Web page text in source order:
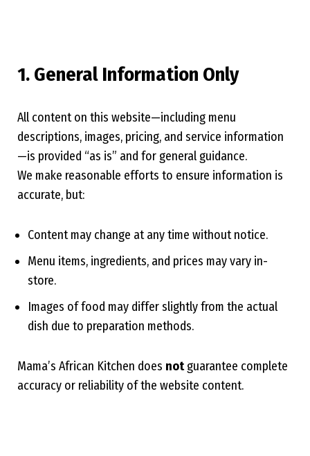
1. General Information Only
All content on this website—including menu
descriptions, images, pricing, and service information
—is provided “as is” and for general guidance.
We make reasonable efforts to ensure information is
accurate, but:
Content may change at any time without notice.
Menu items, ingredients, and prices may vary in-
store.
Images of food may differ slightly from the actual
dish due to preparation methods.
Mama’s African Kitchen does notguarantee complete
accuracy or reliability of the website content.